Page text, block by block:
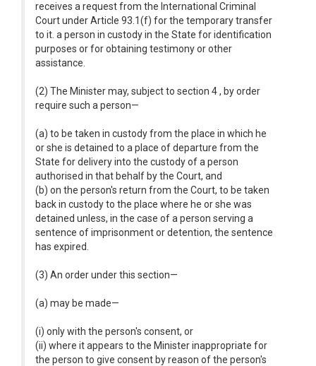
receives a request from the International Criminal
Court under Article 93.1(f) for the temporary transfer
to it. a person in custody in the State for identification
purposes or for obtaining testimony or other
assistance.
(2) The Minister may, subject to section 4 , by order
require such a person—
(a) to be taken in custody from the place in which he
or she is detained to a place of departure from the
State for delivery into the custody of a person
authorised in that behalf by the Court, and
(b) on the person's return from the Court, to be taken
back in custody to the place where he or she was
detained unless, in the case of a person serving a
sentence of imprisonment or detention, the sentence
has expired.
(3) An order under this section—
(a) may be made—
(i) only with the person's consent, or
(ii) where it appears to the Minister inappropriate for
the person to give consent by reason of the person's